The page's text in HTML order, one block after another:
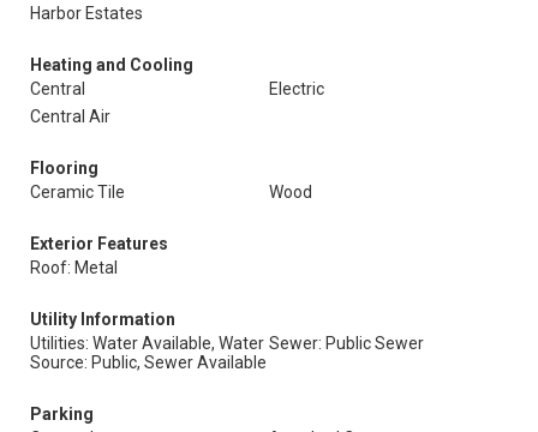
Harbor Estates
Heating and Cooling
Central
Electric
Central Air
Flooring
Ceramic Tile
Wood
Exterior Features
Roof: Metal
Utility Information
Utilities: Water Available, Water
Source: Public, Sewer Available
Sewer: Public Sewer
Parking